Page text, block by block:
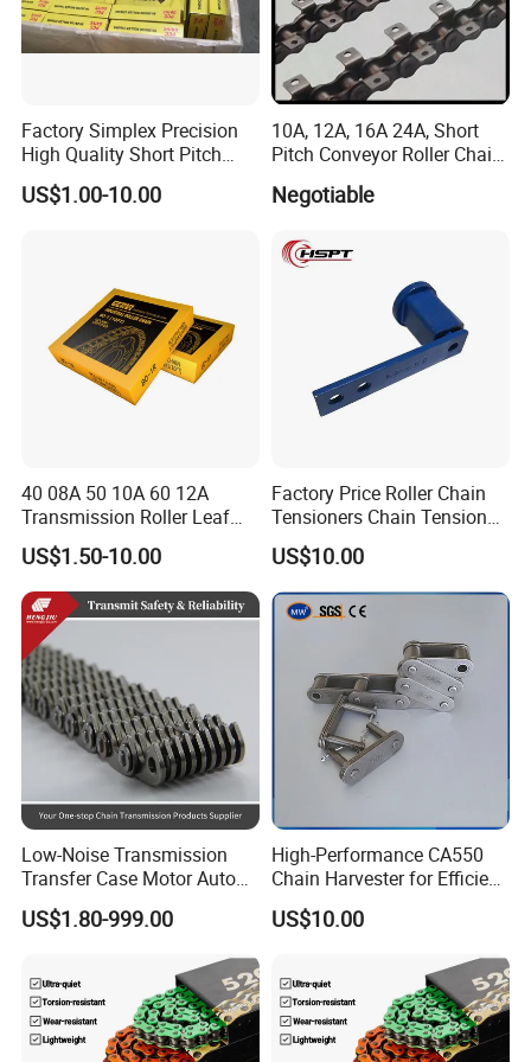
"You provide a request, we'll give you a perfect product".
We uphold the business philosophy "integrity, efficiency,
technology, precision production, integrity management,
efficient service, to support our customers with the top
quality products and super sophisticated technology.
1. Reliable Quality Assurance System
Factory Simplex Precision
High Quality Short Pitch
Roller Chain for Gear
US$1.00-10.00
10A, 12A, 16A 24A, Short
Pitch Conveyor Roller Chain
with Attachment
Negotiable
40 08A 50 10A 60 12A
Transmission Roller Leaf
Conveyor Steel Chain
US$1.50-10.00
Factory Price Roller Chain
Tensioners Chain Tensioner
Arm Style Roller Chain with
Good Quality
US$10.00
Low-Noise Transmission
Transfer Case Motor Auto
Parts Engine Timing Silent
Toothed Chain
US$1.80-999.00
High-Performance CA550
Chain Harvester for Efficient
Corn Harvesting
US$10.00